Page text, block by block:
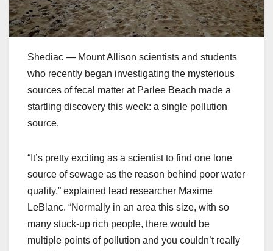
Shediac — Mount Allison scientists and students
who recently began investigating the mysterious
sources of fecal matter at Parlee Beach made a
startling discovery this week: a single pollution
source.
“It’s pretty exciting as a scientist to find one lone
source of sewage as the reason behind poor water
quality,” explained lead researcher Maxime
LeBlanc. “Normally in an area this size, with so
many stuck-up rich people, there would be
multiple points of pollution and you couldn’t really